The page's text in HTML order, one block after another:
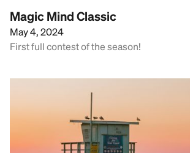
Magic Mind Classic
May 4, 2024
First full contest of the season!